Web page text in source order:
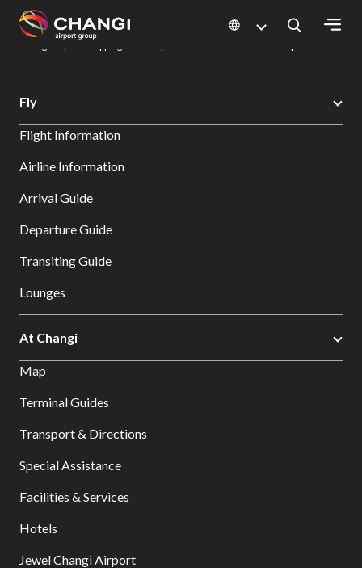
All
Sites:
Select:
Changi Airport
Dine & Shop at Changi Airport's Terminals & Jewel
Fly
Flight Information
Airline Information
Arrival Guide
Departure Guide
Transiting Guide
Lounges
At Changi
Map
Terminal Guides
Transport & Directions
Special Assistance
Facilities & Services
Hotels
Jewel Changi Airport